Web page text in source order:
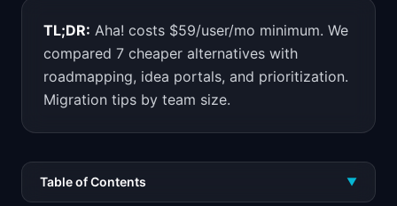
TL;DR: Aha! costs $59/user/mo minimum. We
compared 7 cheaper alternatives with
roadmapping, idea portals, and prioritization.
Migration tips by team size.
Table of Contents ▼